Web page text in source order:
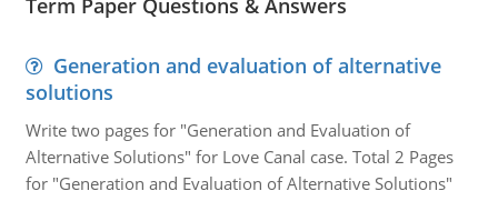
Term Paper Questions & Answers
Generation and evaluation of alternative
solutions
Write two pages for "Generation and Evaluation of
Alternative Solutions" for Love Canal case. Total 2 Pages
for "Generation and Evaluation of Alternative Solutions"